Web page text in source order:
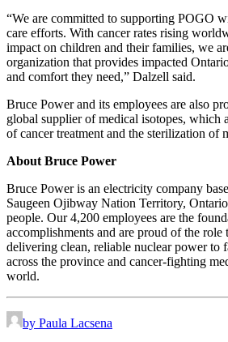
“We are committed to supporting POGO
care efforts. With cancer rates rising
impact on children and their families, we
organization that provides impacted
and comfort they need,” Dalzell said.
Bruce Power and its employees are also
global supplier of medical isotopes, which
of cancer treatment and the sterilization of
About Bruce Power
Bruce Power is an electricity company
Saugeen Ojibway Nation Territory,
people. Our 4,200 employees are the
accomplishments and are proud of the
delivering clean, reliable nuclear power to
across the province and cancer-fighting
world.
by Paula Lacsena